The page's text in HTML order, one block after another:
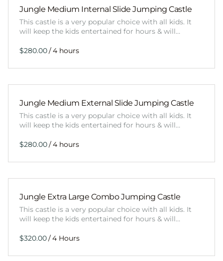
Jungle Medium Internal Slide Jumping Castle
This castle is a very popular choice with all kids. It
will keep the kids entertained for hours & will…
/
Jungle Medium External Slide Jumping Castle
This castle is a very popular choice with all kids. It
will keep the kids entertained for hours & will…
/
Jungle Extra Large Combo Jumping Castle
This castle is a very popular choice with all kids. It
will keep the kids entertained for hours & will…
/